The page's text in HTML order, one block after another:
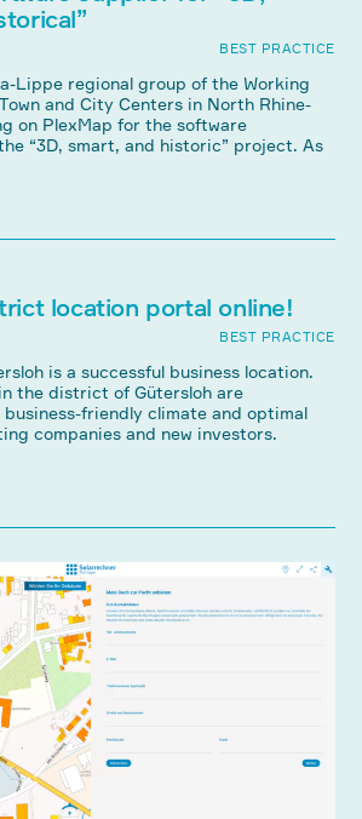
BEST PRACTICE
Lippe regional group of the Working
and City Centers in North Rhine-
on PlexMap for the software
“3D, smart, and historic” project. As
location portal online!
BEST PRACTICE
is a successful business location.
the district of Gütersloh are
friendly climate and optimal
companies and new investors.